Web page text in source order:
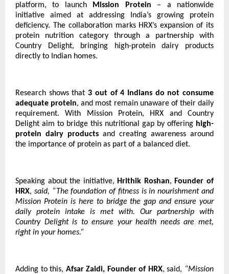
platform, to launch
Mission Protein – a nationwide
initiative aimed at addressing India’s growing protein
deficiency. The collaboration marks HRX’s expansion of its
protein nutrition category through a partnership with
Country Delight, bringing high-protein dairy products
directly to Indian homes.
Research shows that3 out of 4 Indians do not consume
adequate protein, and most remain unaware of their daily
requirement. With Mission Protein, HRX and Country
Delight aim to bridge this nutritional gap by offering high-
protein dairy products and creating awareness around
the importance of protein as part of a balanced diet.
Speaking about the initiative, Hrithik Roshan, Founder of
HRX, said, “The foundation of fitness is in nourishment and
Mission Protein is here to bridge the gap and ensure your
daily protein intake is met with. Our partnership with
Country Delight is to ensure your health needs are met,
right in your homes.”
Adding to this, Afsar Zaidi, Founder of HRX, said, “Mission